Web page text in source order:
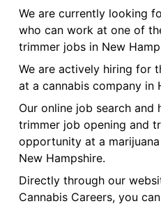
We are currently looking
who can work at one of
trimmer jobs in New
We are actively hiring for
at a cannabis company in
Our online job search and
trimmer job opening and
opportunity at a
New Hampshire.
Directly through our
Cannabis Careers, you